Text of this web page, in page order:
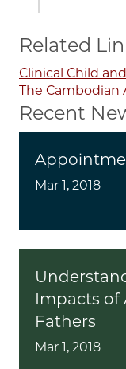
Related
Clinical Child
The Cambodian
Recent
Mar 1, 2018
Impacts of
Fathers
Mar 1, 2018